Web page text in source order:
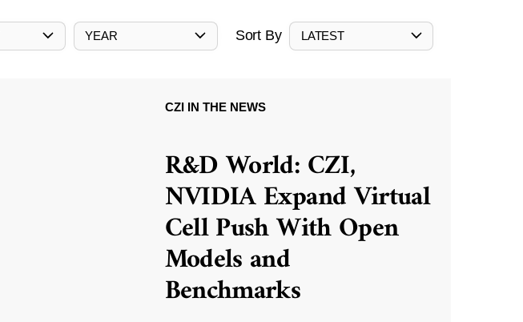
YEAR Sort By LATEST
CZI IN THE NEWS
R&D World: CZI,
NVIDIA Expand Virtual
Cell Push With Open
Models and
Benchmarks